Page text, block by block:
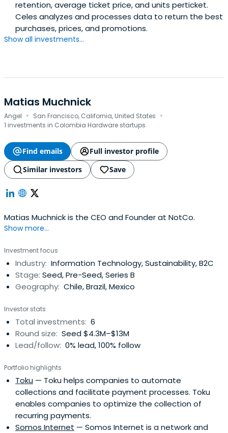
retention, average ticket price, and units perticket.
Celes analyzes and processes data to return the best
purchases, prices, and promotions.
Show all investments...
Matias Muchnick
Angel · San Francisco, California, United States ·
1 investments in Colombia Hardware startups
Find emails
Full investor profile
Similar investors
Save
Matias Muchnick is the CEO and Founder at NotCo.
Show more...
Investment focus
Industry: Information Technology, Sustainability, B2C
Stage: Seed, Pre-Seed, Series B
Geography: Chile, Brazil, Mexico
Investor stats
Total investments: 6
Round size: Seed $4.3M–$13M
Lead/follow: 0% lead, 100% follow
Portfolio highlights
Toku — Toku helps companies to automate
collections and facilitate payment processes. Toku
enables companies to optimize the collection of
recurring payments.
Somos Internet — Somos Internet is a network and